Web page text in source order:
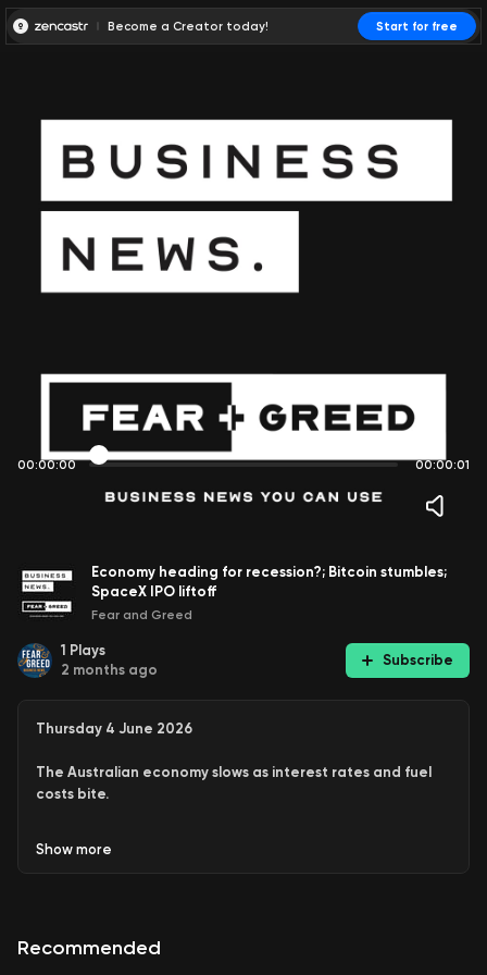
Become a Creator today! Start for free
00:00:00 00:00:01
Economy heading for recession?; Bitcoin stumbles;
SpaceX IPO liftoff
Fear and Greed
1 Plays
2 months ago
Subscribe
Thursday 4 June 2026
The Australian economy slows as interest rates and fuel
costs bite.
all new vehicles sold last month
spending downturn in Australia
Show more
Recommended